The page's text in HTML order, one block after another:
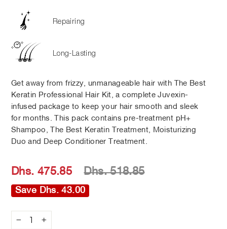
Repairing
Long-Lasting
Get away from frizzy, unmanageable hair with The Best
Keratin Professional Hair Kit, a complete Juvexin-
infused package to keep your hair smooth and sleek
for months. This pack contains pre-treatment pH+
Shampoo, The Best Keratin Treatment, Moisturizing
Duo and Deep Conditioner Treatment.
Regular
price
Sale
price
Dhs. 475.85 Dhs. 518.85
Save Dhs. 43.00